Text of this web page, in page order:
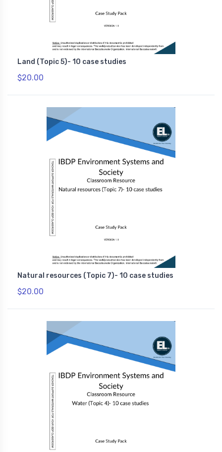
Land (Topic 5)- 10 case studies
$20.00
Natural resources (Topic 7)- 10 case studies
$20.00